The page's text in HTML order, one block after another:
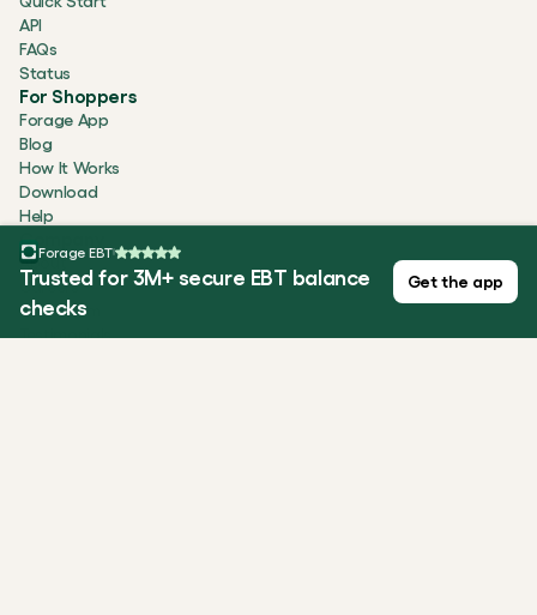
Trusted for 3M+ secure EBT balance
checks
Forage EBT
Get the app
API
FAQs
Status
For Shoppers
Forage App
Blog
How It Works
Download
Help
About
Careers
Newsroom
Testimonials